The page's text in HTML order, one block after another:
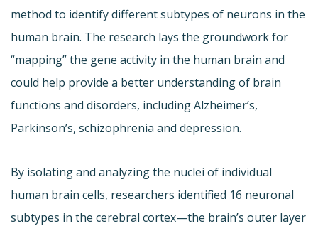
method to identify different subtypes of neurons in the
human brain. The research lays the groundwork for
“mapping” the gene activity in the human brain and
could help provide a better understanding of brain
functions and disorders, including Alzheimer’s,
Parkinson’s, schizophrenia and depression.
By isolating and analyzing the nuclei of individual
human brain cells, researchers identified 16 neuronal
subtypes in the cerebral cortex—the brain’s outer layer